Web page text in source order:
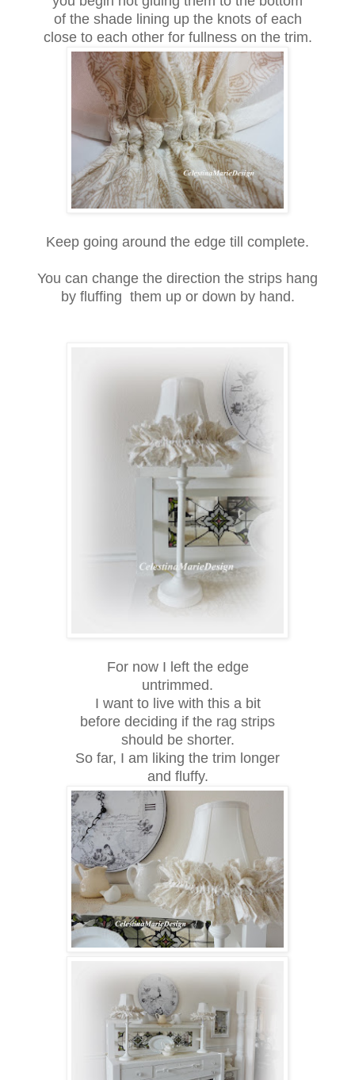
of the shade lining up the knots of each
close to each other for fullness on the trim.
Keep going around the edge till complete.
You can change the direction the strips hang
by fluffing them up or down by hand.
For now I left the edge
untrimmed.
I want to live with this a bit
before deciding if the rag strips
should be shorter.
So far, I am liking the trim longer
and fluffy.